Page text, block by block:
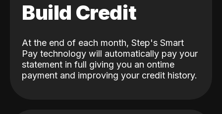
Build Credit
At the end of each month, Step's Smart
Pay technology will automatically pay your
statement in full giving you an ontime
payment and improving your credit history.